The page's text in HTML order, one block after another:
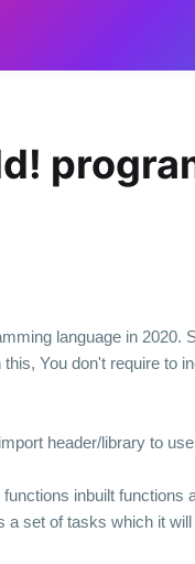
language in 2020.
You don't require to
header/library to
inbuilt functions
a set of tasks which it